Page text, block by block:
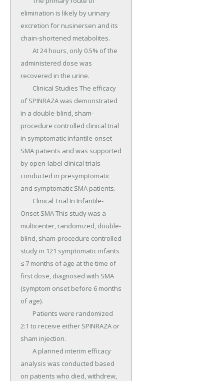
elimination is likely by urinary
excretion for nusinersen and its
chain-shortened metabolites.
administered dose was
recovered in the urine.
of SPINRAZA was demonstrated
in a double-blind, sham-
procedure controlled clinical trial
in symptomatic infantile-onset
SMA patients and was supported
by open-label clinical trials
conducted in presymptomatic
and symptomatic SMA patients.
Onset SMA This study was a
multicenter, randomized, double-
blind, sham-procedure controlled
study in 121 symptomatic infants
≤ 7 months of age at the time of
first dose, diagnosed with SMA
(symptom onset before 6 months
of age).
2:1 to receive either SPINRAZA or
sham injection.
analysis was conducted based
on patients who died, withdrew,